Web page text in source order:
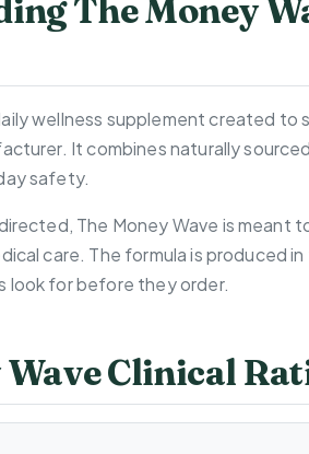
The Money
wellness supplement created
It combines naturally
safety.
The Money Wave is meant
care. The formula is produced
look for before they order.
Clinical